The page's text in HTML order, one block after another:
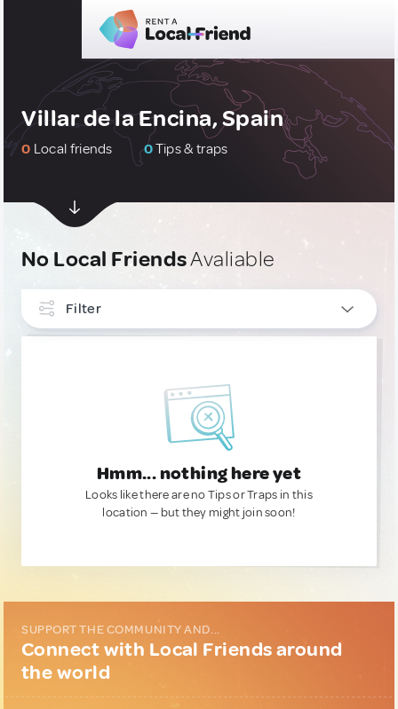
Villar de la Encina, Spain
0 Local friends 0Tips & traps
No Local FriendsAvaliable
Filter
Hmm... nothing here yet
Looks like there are no Tips or Traps in this
location — but they might join soon!
SUPPORT THE COMMUNITY AND...
Connect with Local Friends around
the world